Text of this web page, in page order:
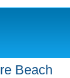
Beach